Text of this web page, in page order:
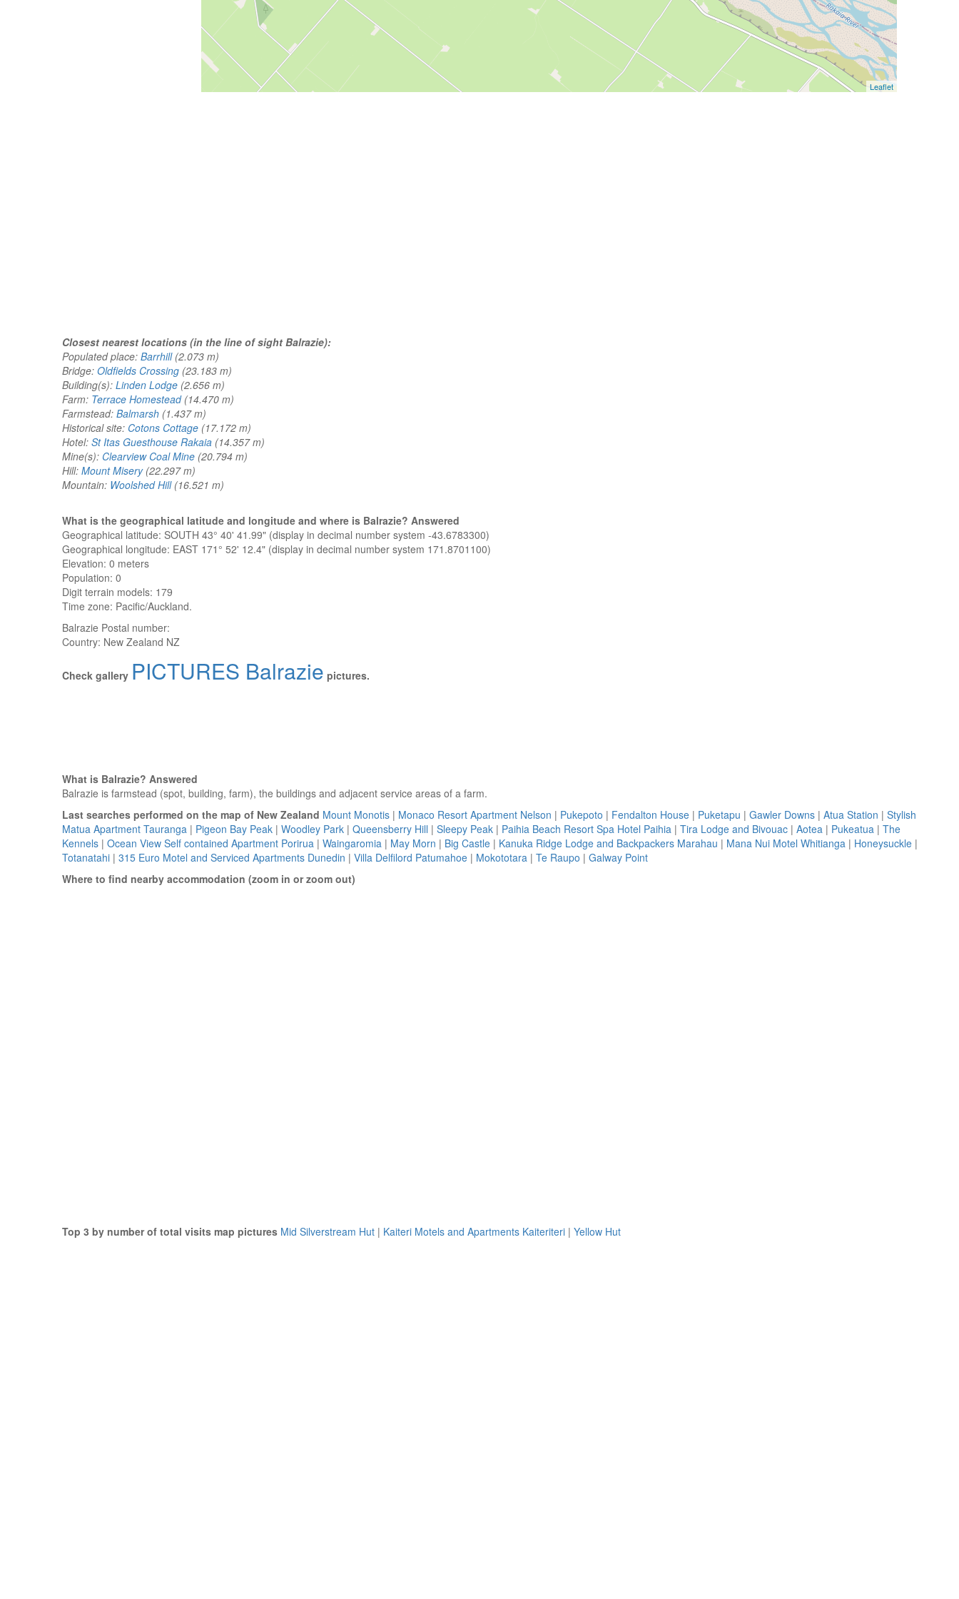
Leaflet
Closest nearest locations (in the line of sight Balrazie):
Populated place: Barrhill(2.073 m)
Bridge: Oldfields Crossing (23.183 m)
Building(s): Linden Lodge (2.656 m)
Farm: Terrace Homestead(14.470 m)
Farmstead: Balmarsh (1.437 m)
Historical site: Cotons Cottage (17.172 m)
Hotel: St Itas Guesthouse Rakaia (14.357 m)
Mine(s): Clearview Coal Mine (20.794 m)
Hill: Mount Misery(22.297 m)
Mountain: Woolshed Hill(16.521 m)
What is the geographical latitude and longitude and where is Balrazie? Answered
Geographical latitude: SOUTH 43° 40' 41.99" (display in decimal number system -43.6783300)
Geographical longitude: EAST 171° 52' 12.4" (display in decimal number system 171.8701100)
Elevation: 0 meters
Population: 0
Digit terrain models: 179
Time zone: Pacific/Auckland.
Balrazie Postal number:
Country: New Zealand NZ
Check gallery PICTURES Balrazie pictures.
What is Balrazie? Answered
Balrazie is farmstead (spot, building, farm), the buildings and adjacent service areas of a farm.
Last searches performed on the map of New Zealand Mount Monotis | Monaco Resort Apartment Nelson | Pukepoto | Fendalton House | Puketapu | Gawler Downs | Atua Station | Stylish
Matua Apartment Tauranga | Pigeon Bay Peak | Woodley Park | Queensberry Hill | Sleepy Peak | Paihia Beach Resort Spa Hotel Paihia | Tira Lodge and Bivouac | Aotea | Pukeatua | The
Kennels | Ocean View Self contained Apartment Porirua | Waingaromia | May Morn | Big Castle | Kanuka Ridge Lodge and Backpackers Marahau | Mana Nui Motel Whitianga | Honeysuckle |
Totanatahi | 315 Euro Motel and Serviced Apartments Dunedin | Villa Delfilord Patumahoe | Mokototara | Te Raupo | Galway Point
Where to find nearby accommodation (zoom in or zoom out)
Top 3 by number of total visits map pictures Mid Silverstream Hut | Kaiteri Motels and Apartments Kaiteriteri | Yellow Hut